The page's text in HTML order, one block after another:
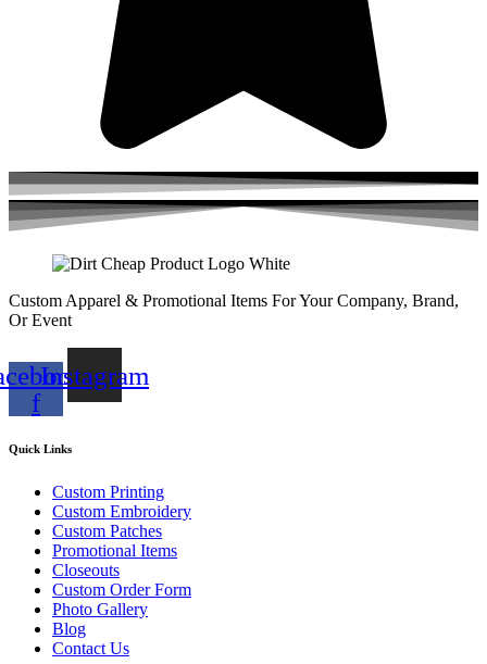
Custom Apparel & Promotional Items For Your Company, Brand,
Or Event
f
Instagram
Quick Links
Custom Printing
Custom Embroidery
Custom Patches
Promotional Items
Closeouts
Custom Order Form
Photo Gallery
Blog
Contact Us